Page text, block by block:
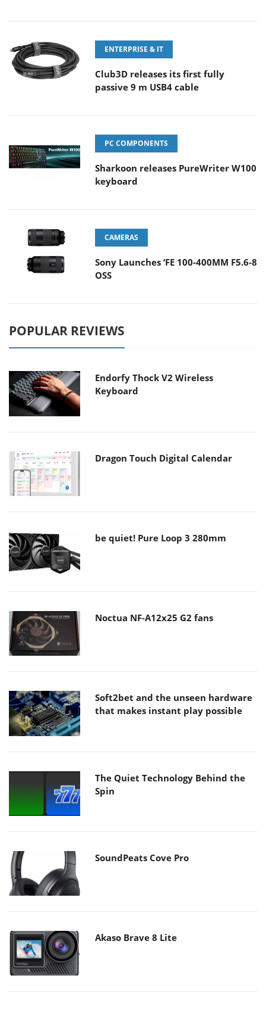
ENTERPRISE & IT
Club3D releases its first fully
passive 9 m USB4 cable
PC COMPONENTS
Sharkoon releases PureWriter W100
keyboard
CAMERAS
Sony Launches ‘FE 100-400MM F5.6-8
OSS
POPULAR REVIEWS
Endorfy Thock V2 Wireless
Keyboard
Dragon Touch Digital Calendar
be quiet! Pure Loop 3 280mm
Noctua NF-A12x25 G2 fans
Soft2bet and the unseen hardware
that makes instant play possible
The Quiet Technology Behind the
Spin
SoundPeats Cove Pro
Akaso Brave 8 Lite